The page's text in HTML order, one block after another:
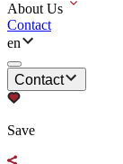
About Us
Contact
en
Contact
Save